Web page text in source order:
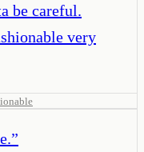
be careful.
very
”